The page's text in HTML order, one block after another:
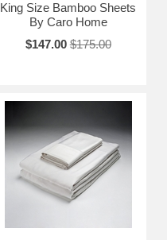
King Size Bamboo Sheets
By Caro Home
$147.00 $175.00